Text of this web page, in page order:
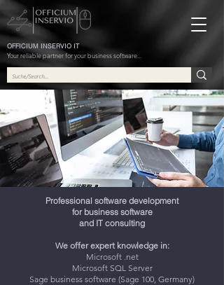
OFFICIUM INSERVIO IT
Your reliable partner for your business software...
Professional software development
for business software
and IT consulting
We offer expert knowledge in:
Microsoft .net
Microsoft SQL Server
Sage business software (Sage 100, Germany)